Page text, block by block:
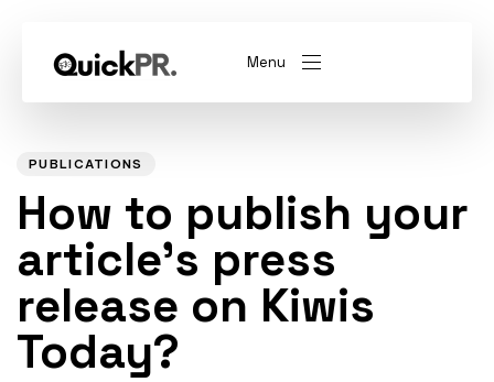
Menu
QKPR
PUBLICATIONS
How to publish your
article’s press
release on Kiwis
Today?